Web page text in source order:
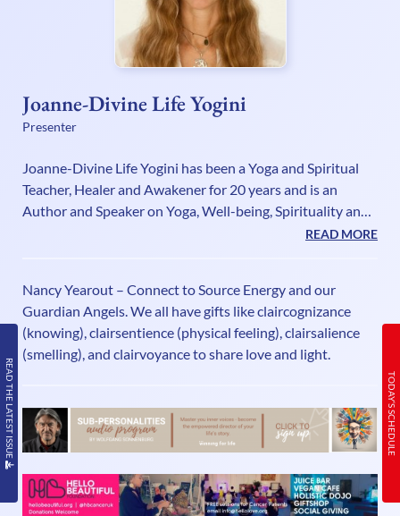
READ THE LATEST ISSUE
Joanne-Divine Life Yogini
Presenter
Joanne-Divine Life Yogini has been a Yoga and Spiritual
Teacher, Healer and Awakener for 20 years and is an
Author and Speaker on Yoga, Well-being, Spirituality and
and manifesting their Divine Life through her powerful
workshops, courses and Future Life Progression Sessions.
Joanne has her ‘Great Awakening Show’ on UK. Health
Radio, and Y
READ MORE
Nancy Yearout – Connect to Source Energy and our
Guardian Angels. We all have gifts like claircognizance
(knowing), clairsentience (physical feeling), clairsalience
(smelling), and clairvoyance to share love and light.
TODAY’S SCHEDULE